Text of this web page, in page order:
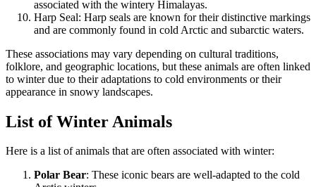
associated with the wintery Himalayas.
Harp Seal: Harp seals are known for their distinctive markings
and are commonly found in cold Arctic and subarctic waters.
These associations may vary depending on cultural traditions,
folklore, and geographic locations, but these animals are often linked
to winter due to their adaptations to cold environments or their
appearance in snowy landscapes.
List of Winter Animals
Here is a list of animals that are often associated with winter:
Polar Bear: These iconic bears are well-adapted to the cold